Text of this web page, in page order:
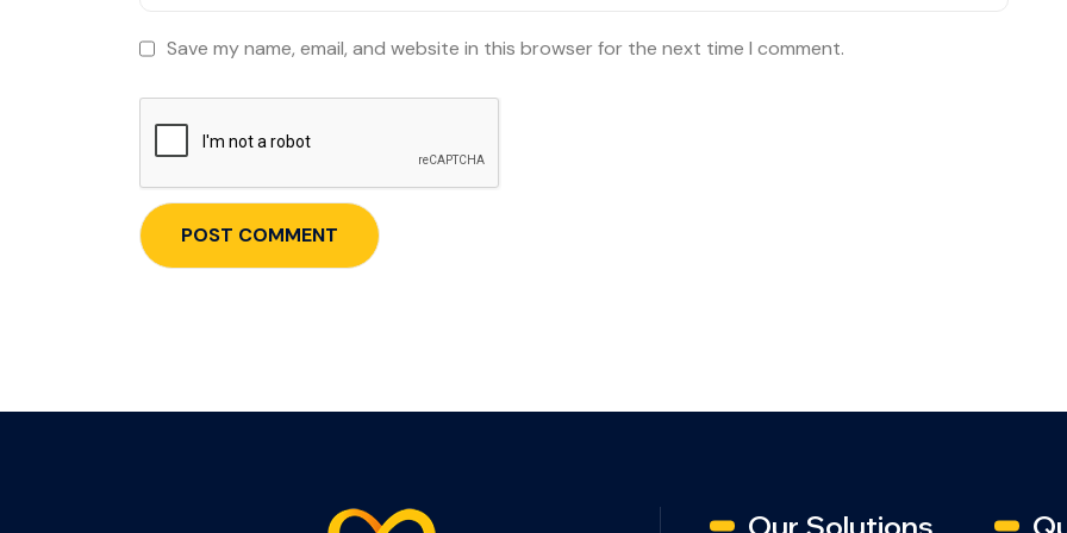
Save my name, email, and website in this browser for the next time I comment.
Our Solutions